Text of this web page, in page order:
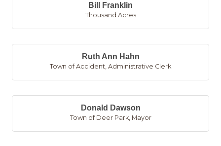
Bill Franklin
Thousand Acres
Ruth Ann Hahn
Town of Accident Administrative Clerk
Donald Dawson
Town of Deer Park, Mayor